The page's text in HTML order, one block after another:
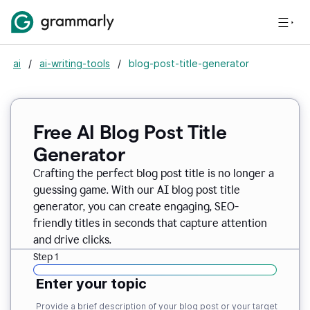
ai / ai-writing-tools / blog-post-title-generator
Free AI Blog Post Title
Generator
Crafting the perfect blog post title is no longer a
guessing game. With our AI blog post title
generator, you can create engaging, SEO-
friendly titles in seconds that capture attention
and drive clicks.
Step 1
Enter your topic
Provide a brief description of your blog post or your target